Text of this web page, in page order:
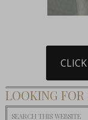
LOOKING